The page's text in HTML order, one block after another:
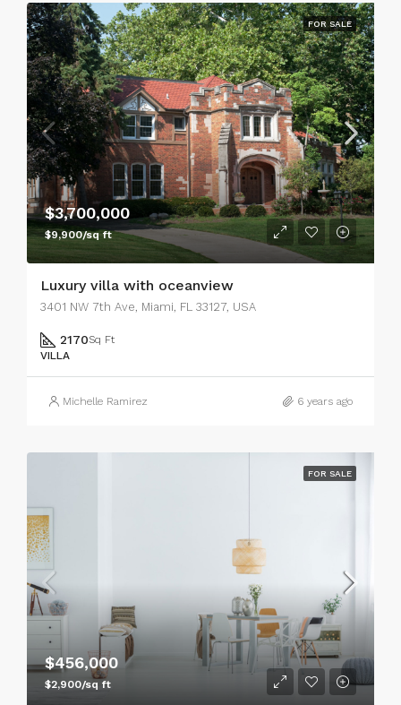
FOR SALE
$3,700,000
$9,900/sq ft
Luxury villa with oceanview
3401 NW 7th Ave, Miami, FL 33127, USA
2170Sq Ft
VILLA
Michelle Ramirez 6 years ago
FOR SALE
$456,000
$2,900/sq ft